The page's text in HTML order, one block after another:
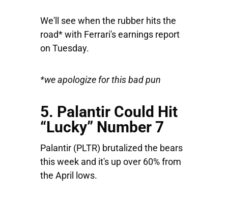
We'll see when the rubber hits the
road* with Ferrari's earnings report
on Tuesday.
*we apologize for this bad pun
5. Palantir Could Hit
“Lucky” Number 7
Palantir (PLTR) brutalized the bears
this week and it's up over 60% from
the April lows.